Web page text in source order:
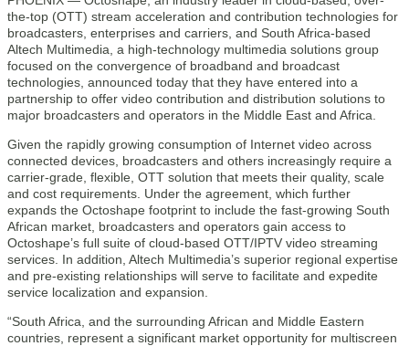
the-top (OTT) stream acceleration and contribution technologies for
broadcasters, enterprises and carriers, and South Africa-based
Altech Multimedia, a high-technology multimedia solutions group
focused on the convergence of broadband and broadcast
technologies, announced today that they have entered into a
partnership to offer video contribution and distribution solutions to
major broadcasters and operators in the Middle East and Africa.
Given the rapidly growing consumption of Internet video across
connected devices, broadcasters and others increasingly require a
carrier-grade, flexible, OTT solution that meets their quality, scale
and cost requirements. Under the agreement, which further
expands the Octoshape footprint to include the fast-growing South
African market, broadcasters and operators gain access to
Octoshape’s full suite of cloud-based OTT/IPTV video streaming
services. In addition, Altech Multimedia’s superior regional expertise
and pre-existing relationships will serve to facilitate and expedite
service localization and expansion.
“South Africa, and the surrounding African and Middle Eastern
countries, represent a significant market opportunity for multiscreen